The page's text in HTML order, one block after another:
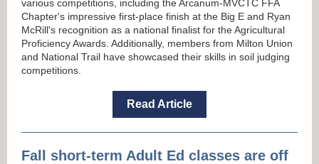
various competitions, including the Arcanum-MVCTC FFA
Chapter's impressive first-place finish at the Big E and Ryan
McRill's recognition as a national finalist for the Agricultural
Proficiency Awards. Additionally, members from Milton Union
and National Trail have showcased their skills in soil judging
competitions.
Read Article
Fall short-term Adult Ed classes are off